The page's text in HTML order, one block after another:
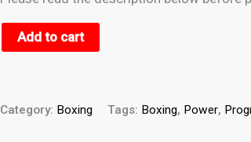
Add to cart
Category: Boxing Tags: Boxing, Power,